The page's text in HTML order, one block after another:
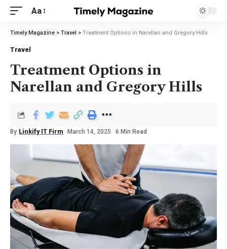
Aa
Timely Magazine > Travel > Treatment Options in Narellan and Gregory Hills
Travel
Treatment Options in
Narellan and Gregory Hills
By Linkify IT Firm March 14, 2025 6 Min Read